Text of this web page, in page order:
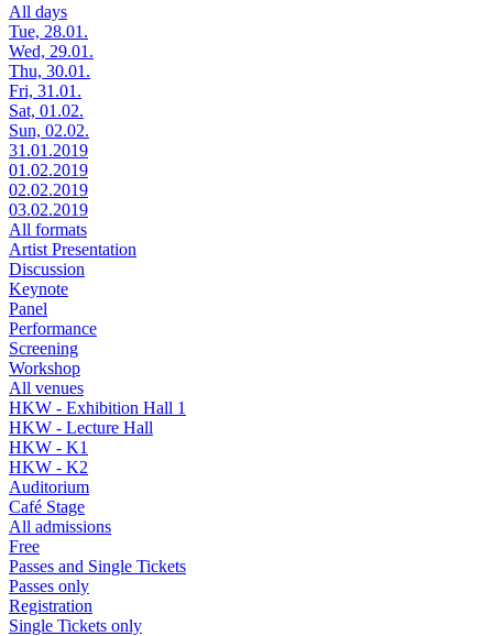
All days
Tue, 28.01.
Wed, 29.01.
Thu, 30.01.
Fri, 31.01.
Sat, 01.02.
Sun, 02.02.
31.01.2019
01.02.2019
02.02.2019
03.02.2019
All formats
Artist Presentation
Discussion
Keynote
Panel
Performance
Screening
Workshop
All venues
HKW - Exhibition Hall 1
HKW - Lecture Hall
HKW - K1
HKW - K2
Auditorium
Café Stage
All admissions
Free
Passes and Single Tickets
Passes only
Registration
Single Tickets only